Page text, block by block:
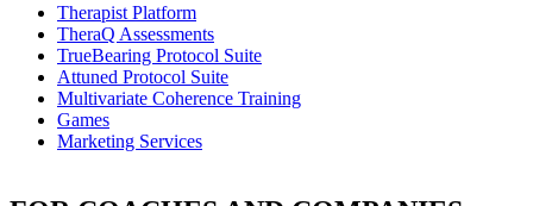
Therapist Platform
TheraQ Assessments
TrueBearing Protocol Suite
Attuned Protocol Suite
Multivariate Coherence Training
Games
Marketing Services